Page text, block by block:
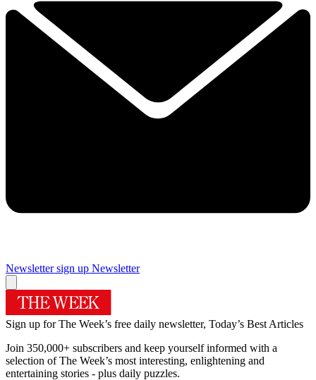
Newsletter sign up Newsletter
Sign up for The Week’s free daily newsletter, Today’s Best Articles
Join 350,000+ subscribers and keep yourself informed with a
selection of The Week’s most interesting, enlightening and
entertaining stories - plus daily puzzles.